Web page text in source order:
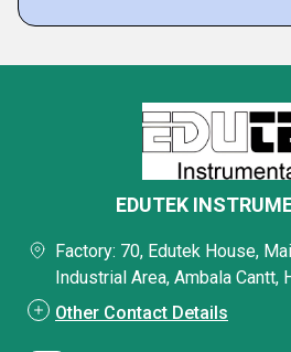
EDUTEK
Factory: 70, Edutek House,
Industrial Area, Ambala Cantt,
Other Contact Details